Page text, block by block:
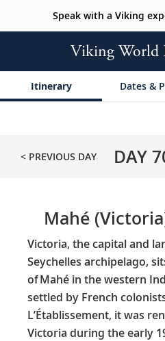
Speak with a Viking
Viking World
Itinerary Dates &
< PREVIOUS DAY DAY
Mahé
Victoria, the capital and
Seychelles archipelago,
of Mahé in the western
settled by French
L’Établissement, it was
Victoria during the early